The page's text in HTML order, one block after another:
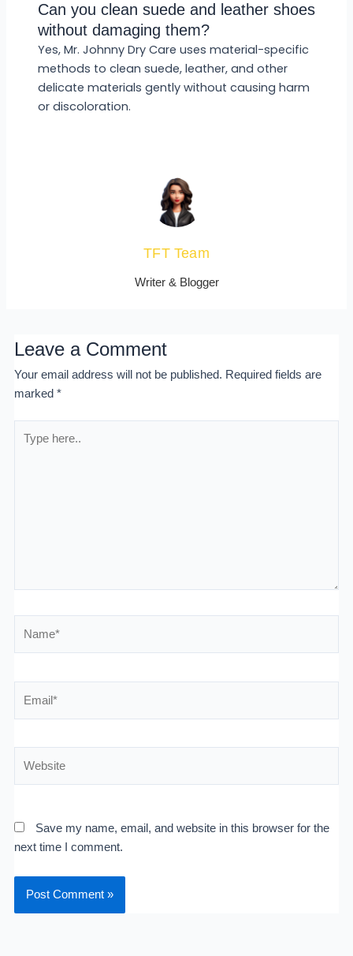
Can you clean suede and leather shoes
without damaging them?
Yes, Mr. Johnny Dry Care uses material-specific
methods to clean suede, leather, and other
delicate materials gently without causing harm
or discoloration.
TFT Team
Writer & Blogger
Leave a Comment
Your email address will not be published. Required fields are
marked *
here..
Save my name, email, and website in this browser for the
next time I comment.